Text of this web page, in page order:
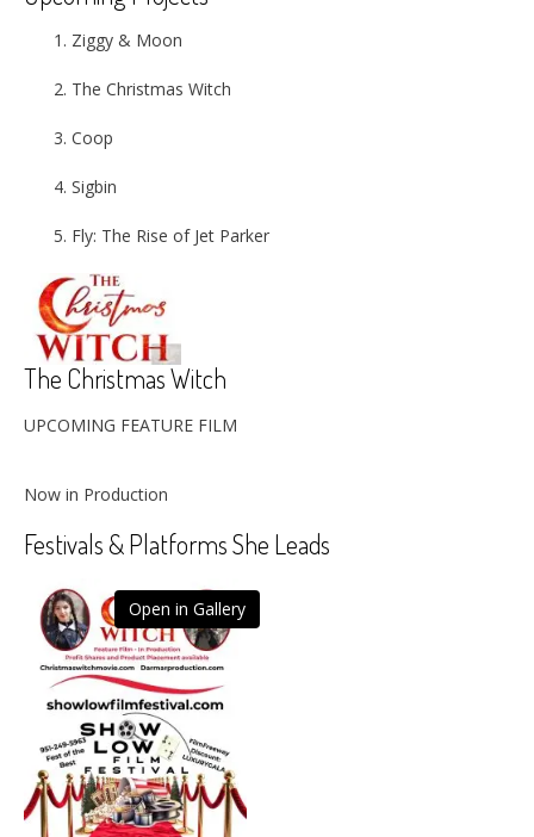
Ziggy & Moon
The Christmas Witch
Coop
Sigbin
Fly: The Rise of Jet Parker
The Christmas Witch
UPCOMING FEATURE FILM
Now in Production
Festivals & Platforms She Leads
Open in Gallery